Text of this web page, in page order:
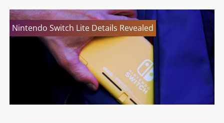
Nintendo Switch Lite Details Revealed